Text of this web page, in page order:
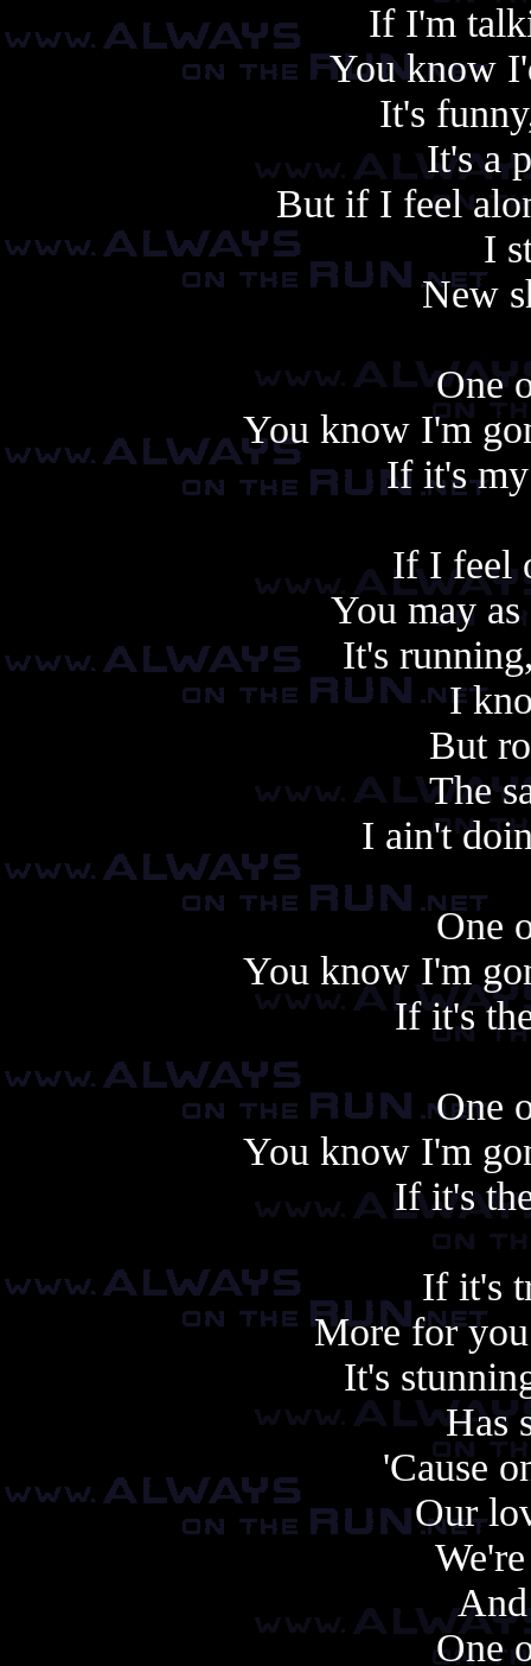
If I'm
You know
It's
It's a
But if I feel
I
New
One
You know I'm
If it's
If I feel
You may
It's
I
But
The
I ain't
One
You know I'm
If it's
One
You know I'm
If it's
If it's
More for
It's
Has
'Cause
Our
One